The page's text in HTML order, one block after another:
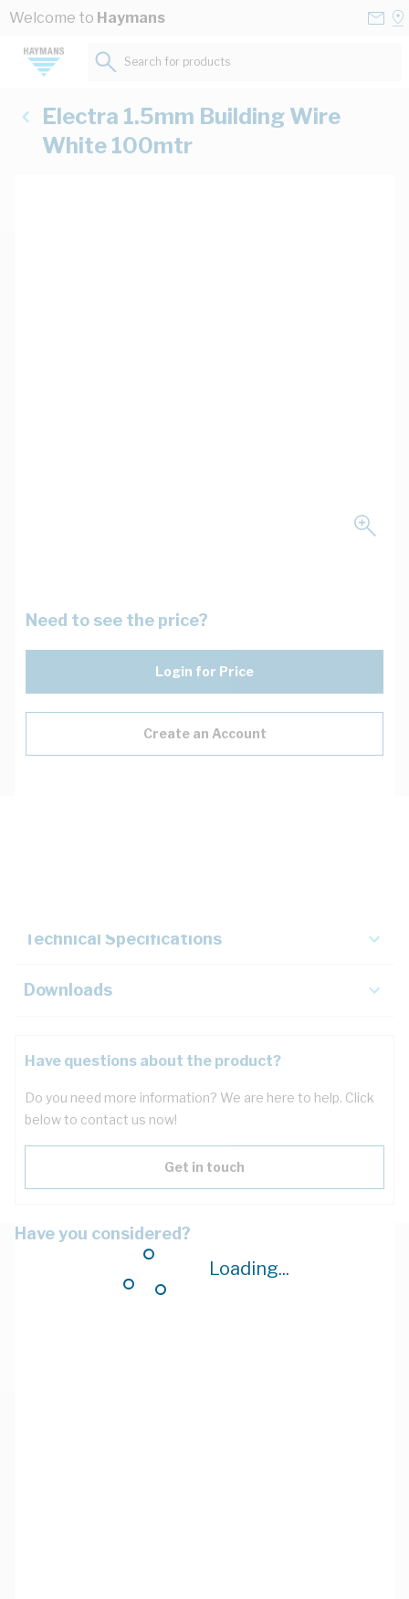
Skip to Content
Welcome to Haymans
Loading...
Search for products...
Electra 1.5mm Building Wire
White 100mtr
Need to see the price?
Login for Price
Create an Account
Technical Specifications
Downloads
Have questions about the product?
Do you need more information? We are here to help. Click
below to contact us now!
Get in touch
Have you considered?